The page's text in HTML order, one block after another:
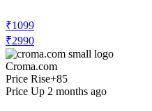
₹1099
₹2990
Croma.com
Price Rise+85
Price Up 2 months ago